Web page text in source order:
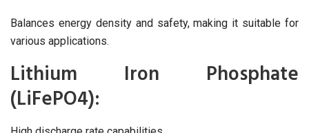
Balances energy density and safety, making it suitable for
various applications.
Lithium Iron Phosphate
(LiFePO4):